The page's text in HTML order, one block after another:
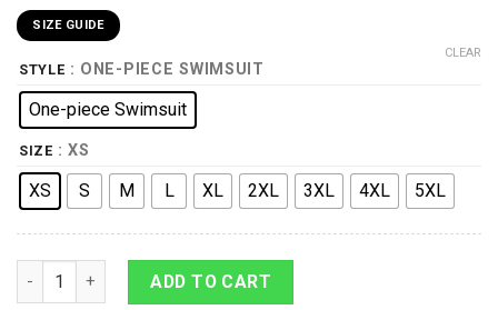
SIZE GUIDE
STYLE : ONE-PIECE SWIMSUIT
One-piece Swimsuit
SIZE : XS
XS S M L XL 2XL 3XL 4XL 5XL
CLEAR
9Heritages 3D Bigfoot Hawaii Custom One Piece Swimsuit
ADD TO CART